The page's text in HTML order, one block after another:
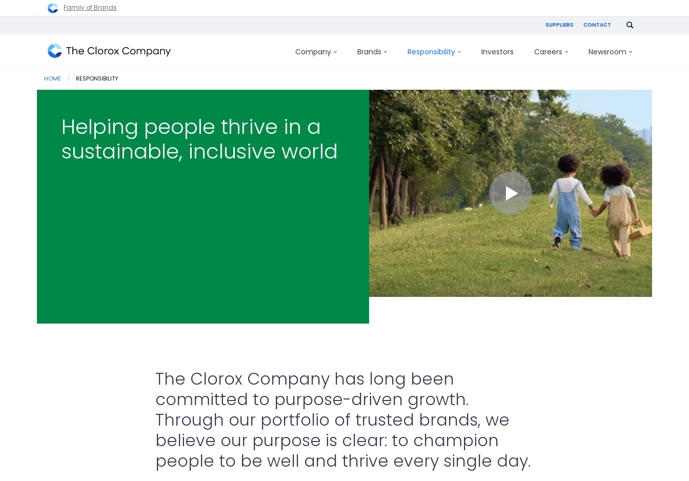
Family of Brands
SUPPLIERS CONTACT
Clorox
Company
Company Brands Responsibility Investors Careers Newsroom
HOME CURRENT:
RESPONSIBILITY
Play
video
Helping people thrive in a
sustainable, inclusive world
The Clorox Company has long been
committed to purpose-driven growth.
Through our portfolio of trusted brands, we
believe our purpose is clear: to champion
people to be well and thrive every single day.